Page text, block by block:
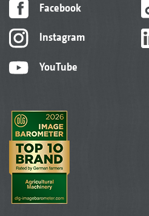
Facebook
Instagram
YouTube